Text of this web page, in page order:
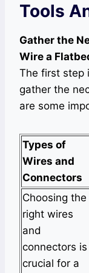
Tools
Gather the
Wire a
The first step
gather the
are some
Types of
Wires and
Connectors
Choosing the
right wires
and
connectors is
crucial for a